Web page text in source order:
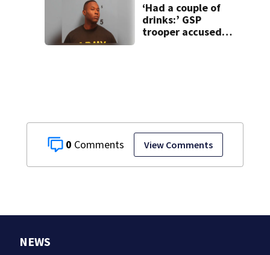
0 View Comments
‘Had a couple of
drinks:’ GSP
trooper accused
NEWS